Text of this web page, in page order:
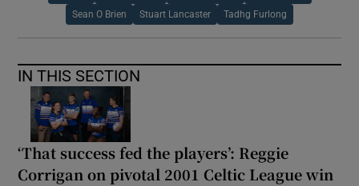
Sean O Brien Stuart Lancaster Tadhg Furlong
IN THIS SECTION
‘That success fed the players’: Reggie
Corrigan on pivotal 2001 Celtic League win